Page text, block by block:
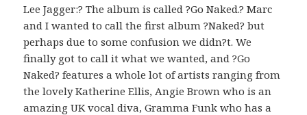
Lee Jagger:? The album is called ?Go Naked.? Marc
and I wanted to call the first album ?Naked? but
perhaps due to some confusion we didn?t. We
finally got to call it what we wanted, and ?Go
Naked? features a whole lot of artists ranging from
the lovely Katherine Ellis, Angie Brown who is an
amazing UK vocal diva, Gramma Funk who has a